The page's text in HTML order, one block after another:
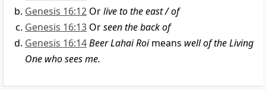
Genesis 16:12 Orlive to the east / of
Genesis 16:13 Orseen the back of
Genesis 16:14Beer Lahai Roimeans well of the Living
One who sees me.